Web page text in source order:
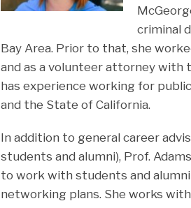
criminal
Bay Area. Prior to that, she
and as a volunteer attorney with
has experience working for
and the State of California.
In addition to general career
students and alumni), Prof.
to work with students and
networking plans. She works